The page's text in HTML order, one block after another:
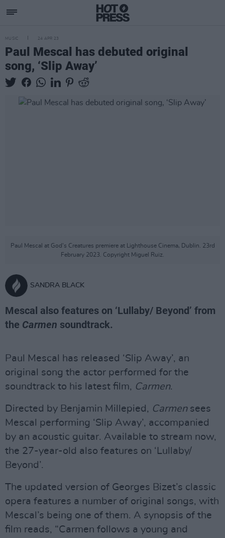
MUSIC 24 APR 23
Paul Mescal has debuted original
song, ‘Slip Away’
Paul Mescal at God's Creatures premiere at Lighthouse Cinema, Dublin. 23rd
February 2023. Copyright Miguel Ruiz.
SANDRA BLACK
Mescal also features on ‘Lullaby/ Beyond’ from
the Carmen soundtrack.
Paul Mescal has released ‘Slip Away’, an
original song the actor performed for the
soundtrack to his latest film, Carmen.
Directed by Benjamin Millepied, Carmensees
Mescal performing ‘Slip Away’, accompanied
by an acoustic guitar. Available to stream now,
the 27-year-old also features on ‘Lullaby/
Beyond’.
The updated version of Georges Bizet’s classic
opera features a number of original songs, with
Mescal’s being one of them. A synopsis of the
film reads, “Carmen follows a young and